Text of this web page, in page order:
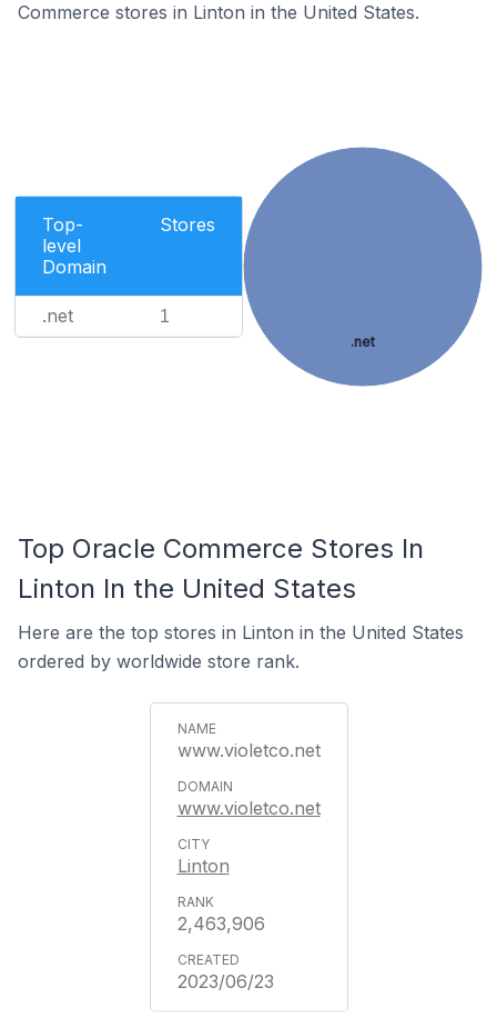
Commerce stores in Linton in the United States.
Top-
level
Domain
Stores
.net 1
.net
Top Oracle Commerce Stores In
Linton In the United States
Here are the top stores in Linton in the United States
ordered by worldwide store rank.
www.violetco.net
www.violetco.net
Linton
2,463,906
2023/06/23